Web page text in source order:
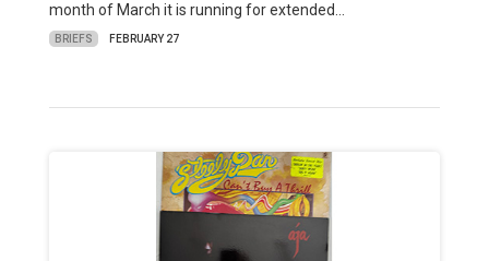
month of March it is running for extended…
BRIEFS FEBRUARY 27